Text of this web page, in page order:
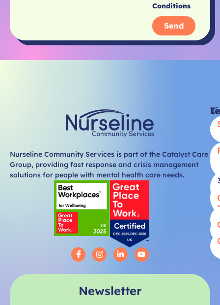
Conditions
Send
Nurseline Community Services is part of the Catalyst Care
Group, providing fast response and crisis management
solutions for people with mental health care needs.
Newsletter